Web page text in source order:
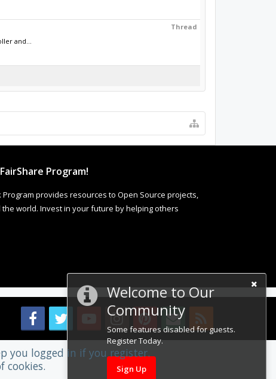
Welcome to Our
Community
Some features disabled for guests.
Register Today.
Sign Up
Thread
and...
Program!
Program provides resources to Open Source projects,
world. Invest in your future by helping others
you logged in if you register.
cookies.